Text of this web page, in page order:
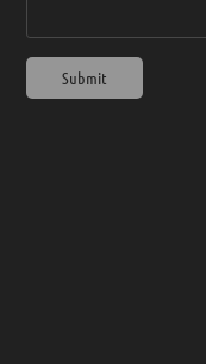
Submit